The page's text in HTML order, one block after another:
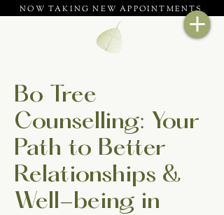
NOW TAKING NEW APPOINTMENTS
Bo Tree
Counselling: Your
Path to Better
Relationships &
Well-being in